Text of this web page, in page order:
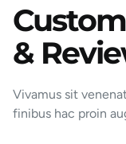
&
Vivamus sit
finibus hac proin
Porttitor
rutrum
efficitur.
donec per